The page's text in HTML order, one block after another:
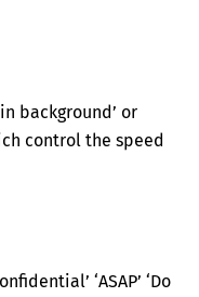
background’ or
control the speed
‘ASAP’ ‘Do